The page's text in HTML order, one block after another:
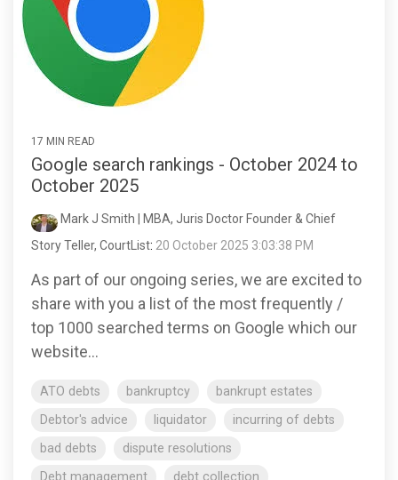
17 MIN READ
Google search rankings - October 2024 to
October 2025
Mark J Smith | MBA, Juris Doctor Founder & Chief
Story Teller, CourtList: 20 October 2025 3:03:38 PM
As part of our ongoing series, we are excited to
share with you a list of the most frequently /
top 1000 searched terms on Google which our
website...
ATO debts bankruptcy
bankrupt estates
Debtor's advice
liquidator
incurring of debts
bad debts
dispute resolutions